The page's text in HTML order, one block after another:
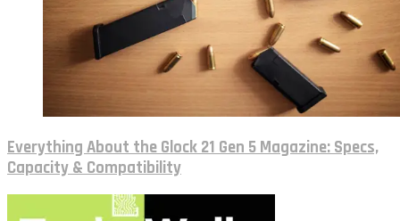
Everything About the Glock 21 Gen 5 Magazine: Specs,
Capacity & Compatibility